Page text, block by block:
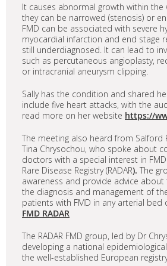
It causes abnormal growth within the
they can be narrowed (stenosis) or
FMD can be associated with severe
myocardial infarction and end stage
still underdiagnosed. It can lead to
such as percutaneous angioplasty,
or intracranial aneurysm clipping.
Sally has the condition and shared
include five heart attacks, with the
read more on her website https://
The meeting also heard from Salford
Tina Chrysochou, who spoke about
doctors with a special interest in
Rare Disease Registry (RADAR). The
awareness and provide advice
the diagnosis and management of
patients with FMD in any arterial
FMD RADAR
The RADAR FMD group, led by Dr
developing a national
the well-established European